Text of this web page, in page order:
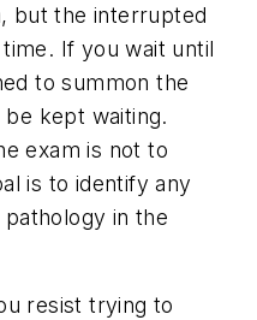
but the interrupted
If you wait until
to summon the
kept waiting.
exam is not to
is to identify any
in the
resist trying to